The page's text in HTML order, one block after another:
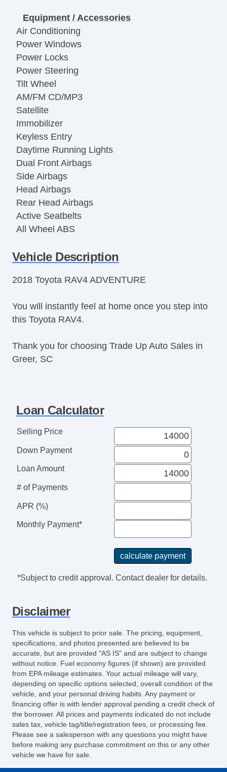
Equipment / Accessories
Air Conditioning
Power Windows
Power Locks
Power Steering
Tilt Wheel
AM/FM CD/MP3
Satellite
Immobilizer
Keyless Entry
Daytime Running Lights
Dual Front Airbags
Side Airbags
Head Airbags
Rear Head Airbags
Active Seatbelts
All Wheel ABS
Vehicle Description
2018 Toyota RAV4 ADVENTURE
You will instantly feel at home once you step into
this Toyota RAV4.
Thank you for choosing Trade Up Auto Sales in
Greer, SC
Loan Calculator
Selling Price
Down Payment
Loan Amount
# of Payments
APR (%)
Monthly Payment*
*Subject to credit approval. Contact dealer for details.
Disclaimer
This vehicle is subject to prior sale. The pricing, equipment,
specifications, and photos presented are believed to be
accurate, but are provided "AS IS" and are subject to change
without notice. Fuel economy figures (if shown) are provided
from EPA mileage estimates. Your actual mileage will vary,
depending on specific options selected, overall condition of the
vehicle, and your personal driving habits. Any payment or
financing offer is with lender approval pending a credit check of
the borrower. All prices and payments indicated do not include
sales tax, vehicle tag/title/registration fees, or processing fee.
Please see a salesperson with any questions you might have
before making any purchase commitment on this or any other
vehicle we have for sale.